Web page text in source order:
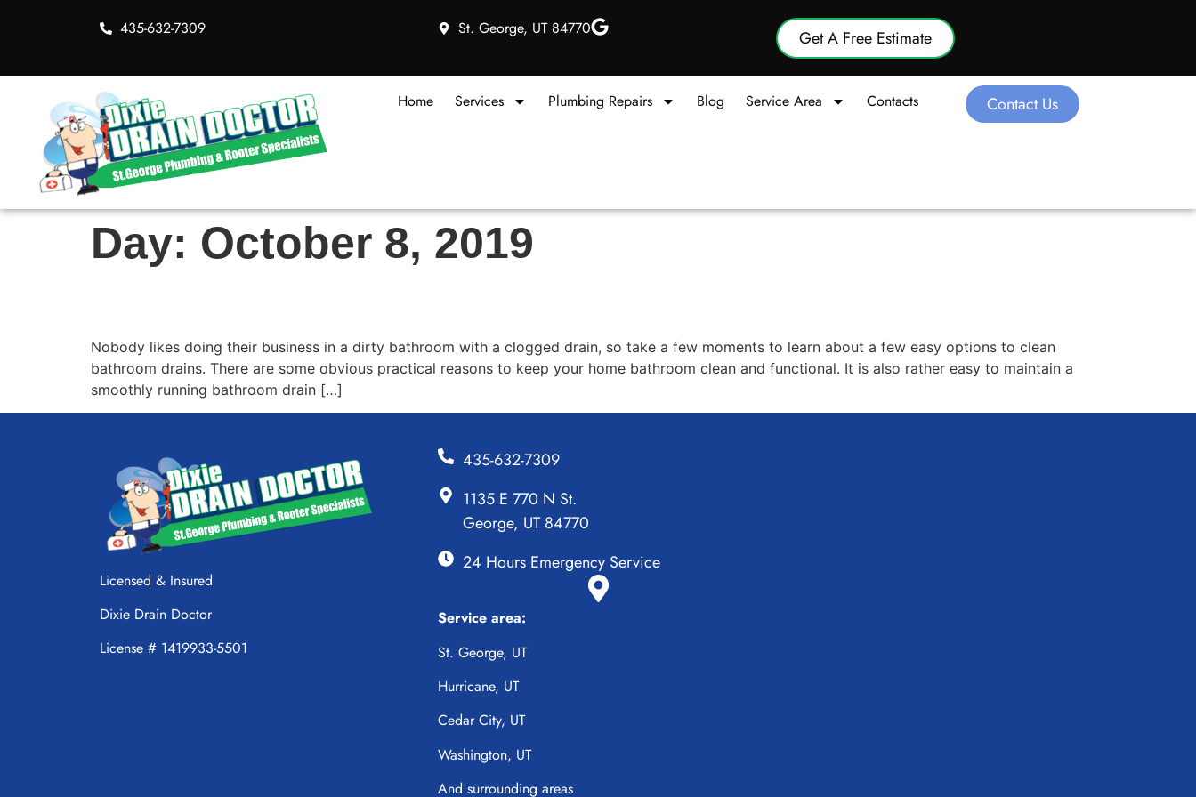
435-632-7309 St. George, UT 84770 Get A Free Estimate
Home Services Plumbing Repairs Blog Service Area Contacts Contact Us
Day: October 8, 2019
Nobody likes doing their business in a dirty bathroom with a clogged drain, so take a few moments to learn about a few easy options to clean
bathroom drains. There are some obvious practical reasons to keep your home bathroom clean and functional. It is also rather easy to maintain a
smoothly running bathroom drain […]
Licensed & Insured
Dixie Drain Doctor
License # 1419933-5501
435-632-7309
1135 E 770 N St.
George, UT 84770
24 Hours Emergency Service
Service area:
St. George, UT
Hurricane, UT
Cedar City, UT
Washington, UT
And surrounding areas